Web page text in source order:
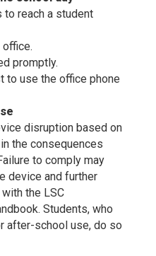
to reach a student
promptly.
to use the office phone
disruption based on
the consequences
to comply may
device and further
the LSC
Students, who
after-school use, do so